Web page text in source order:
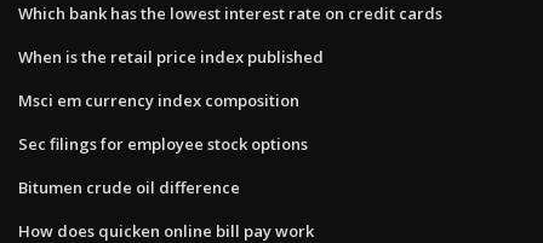
Which bank has the lowest interest rate on credit cards
When is the retail price index published
Msci em currency index composition
Sec filings for employee stock options
Bitumen crude oil difference
How does quicken online bill pay work